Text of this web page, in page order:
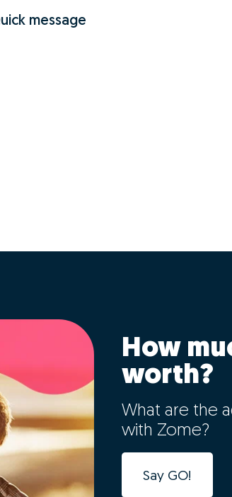
message
How
worth?
What are the
with Zome?
Say GO!